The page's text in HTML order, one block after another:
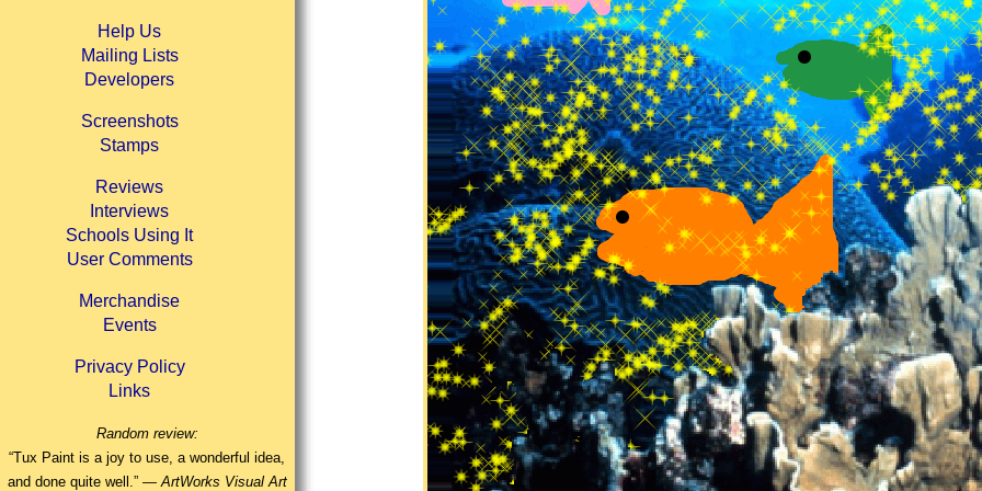
Help Us
Mailing Lists
Developers
Screenshots
Stamps
Reviews
Interviews
Schools Using It
User Comments
Merchandise
Events
Privacy Policy
Links
Random review:
“Tux Paint is a joy to use, a wonderful idea,
and done quite well.” —ArtWorks Visual Art